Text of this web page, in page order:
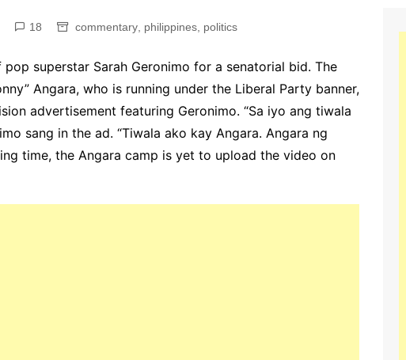
18 commentary philippines politics
superstar Sarah Geronimo for a senatorial bid. The
Angara, who is running under the Liberal Party banner,
advertisement featuring Geronimo. “Sa iyo ang tiwala
sang in the ad. “Tiwala ako kay Angara. Angara ng
time, the Angara camp is yet to upload the video on